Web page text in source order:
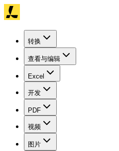
转换
查看与编辑
Excel
开发
PDF
视频
图片